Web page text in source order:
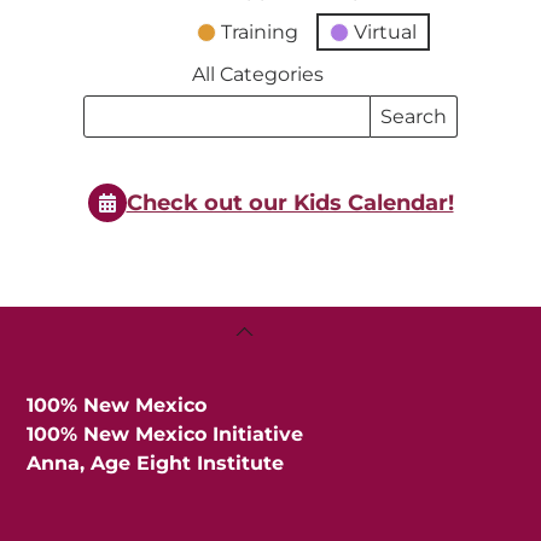
Training
Virtual
All Categories
Search
Search
Events
Check out our Kids Calendar!
Back
100% New Mexico
100% New Mexico Initiative
Anna, Age Eight Institute